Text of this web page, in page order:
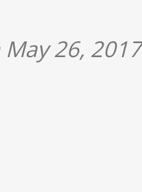
26, 2017